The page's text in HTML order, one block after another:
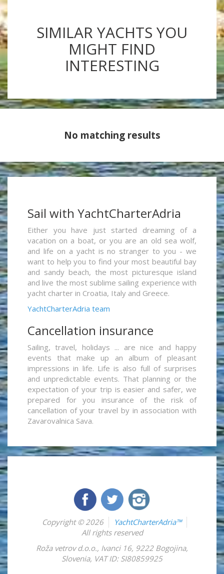
SIMILAR YACHTS YOU
MIGHT FIND
INTERESTING
No matching results
Sail with YachtCharterAdria
Either you have just started dreaming of a
vacation on a boat, or you are an old sea wolf,
and life on a yacht is no stranger to you - we
want to help you to find your most beautiful bay
and sandy beach, the most picturesque island
and live the most sublime sailing experience with
yacht charter in Croatia, Italy and Greece.
YachtCharterAdria team
Cancellation insurance
Sailing, travel, holidays ... are nice and happy
events that make up an album of pleasant
impressions in life. Life is also full of surprises
and unpredictable events. That planning or the
expectation of your trip is easier and safer, we
prepared for you insurance of the risk of
cancellation of your travel by in association with
Zavarovalnica Sava.
Copyright © 2026
YachtCharterAdria™
All rights reserved
Roža vetrov d.o.o., Ivanci 16, 9222 Bogojina,
Slovenia, VAT ID: SI80859925